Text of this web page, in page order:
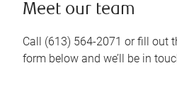
Meet our team
Call (613) 564-2071 or fill out
form below and we’ll be in